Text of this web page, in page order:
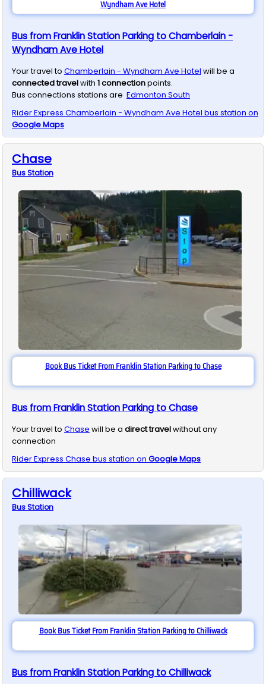
Wyndham Ave Hotel
Bus from Franklin Station Parking to Chamberlain -
Wyndham Ave Hotel
Your travel to Chamberlain - Wyndham Ave Hotel will be a
connected travelwith 1connectionpoints.
Bus connections stations are Edmonton South
Rider Express Chamberlain - Wyndham Ave Hotel bus station on
Google Maps
Chase
BusStation
Book Bus Ticket From Franklin Station Parking to Chase
Bus from Franklin Station Parking to Chase
Your travel to Chase will be a direct travelwithout any
connection
Rider Express Chase bus station on Google Maps
Chilliwack
BusStation
Book Bus Ticket From Franklin Station Parking to Chilliwack
Bus from Franklin Station Parking to Chilliwack